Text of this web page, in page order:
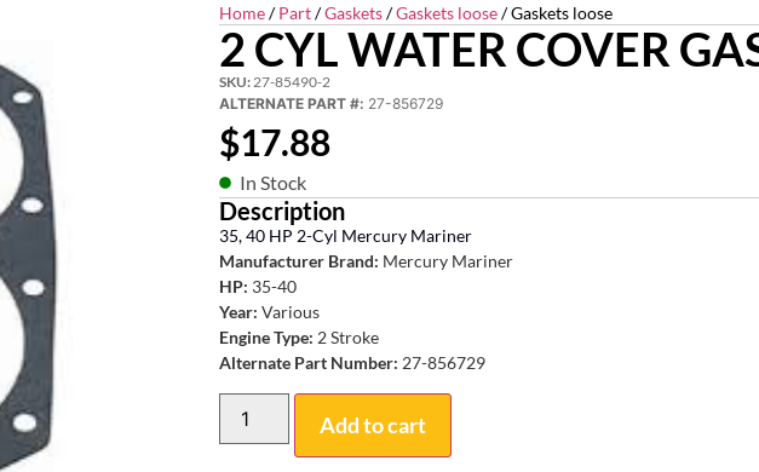
Home/Part/Gaskets/Gaskets loose/ Gaskets loose
2 CYL WATER COVER
SKU: 27-85490-2
ALTERNATE PART #: 27-856729
$17.88
In Stock
Description
35, 40 HP 2-Cyl Mercury Mariner
Manufacturer Brand: Mercury Mariner
HP: 35-40
Year: Various
Engine Type: 2 Stroke
Alternate Part Number: 27-856729
Add to cart